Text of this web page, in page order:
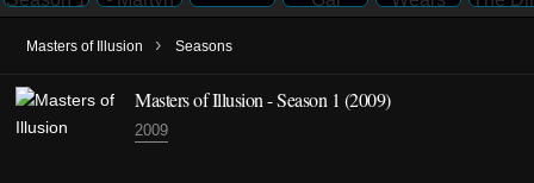
Masters of Illusion › Seasons
Masters of Illusion - Season 1 (2009)
2009